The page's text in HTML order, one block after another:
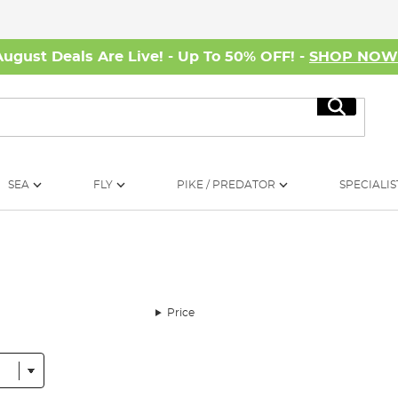
Deals Are Live! - Up To 50% OFF! - SHOP NOW
Search
SEA FLY PIKE / PREDATOR
Price